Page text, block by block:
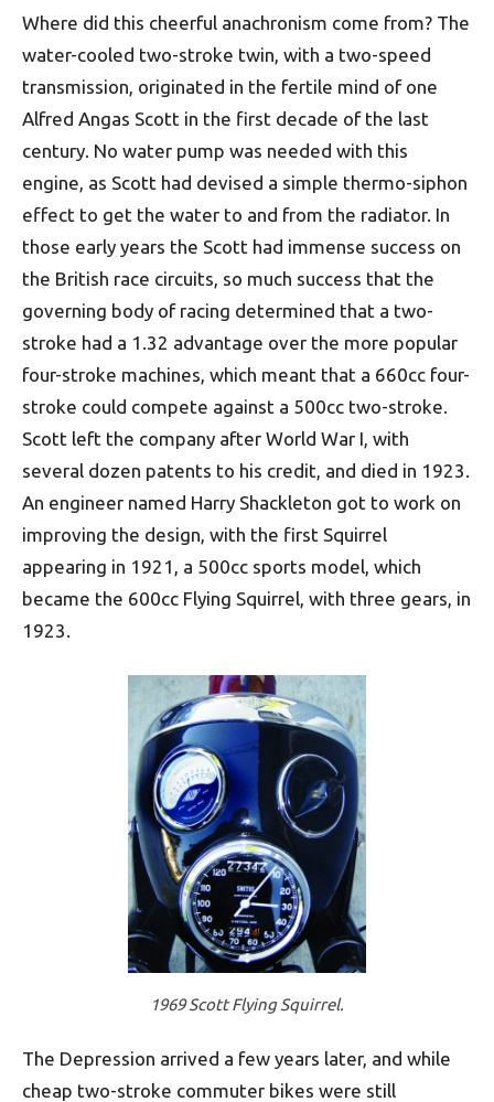
Where did this cheerful anachronism come from? The
water-cooled two-stroke twin, with a two-speed
transmission, originated in the fertile mind of one
Alfred Angas Scott in the first decade of the last
century. No water pump was needed with this
engine, as Scott had devised a simple thermo-siphon
effect to get the water to and from the radiator. In
those early years the Scott had immense success on
the British race circuits, so much success that the
governing body of racing determined that a two-
stroke had a 1.32 advantage over the more popular
four-stroke machines, which meant that a 660cc four-
stroke could compete against a 500cc two-stroke.
Scott left the company after World War I, with
several dozen patents to his credit, and died in 1923.
An engineer named Harry Shackleton got to work on
improving the design, with the first Squirrel
appearing in 1921, a 500cc sports model, which
became the 600cc Flying Squirrel, with three gears, in
1923.
1969 Scott Flying Squirrel.
The Depression arrived a few years later, and while
cheap two-stroke commuter bikes were still